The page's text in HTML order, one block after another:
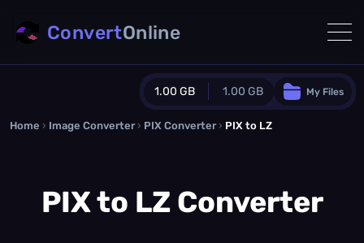
1.00 GB 1.00 GB
Guest Plan
0.0 MB /0.0 MB additional quota
My Files
ConvertOnline
Home › Image Converter › PIX Converter › PIX to LZ
PIX to LZ Converter